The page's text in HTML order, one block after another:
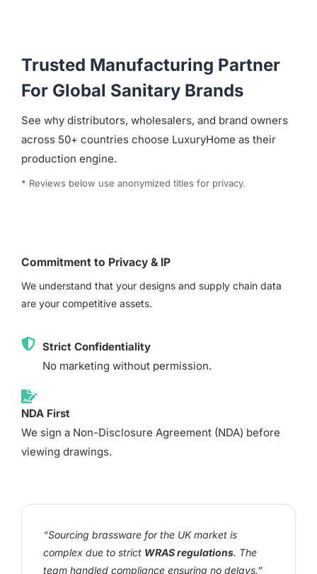
“Sourcing brassware for the UK market is
complex due to strict WRAS regulations. The
team handled compliance ensuring no delays.”
Trusted Manufacturing Partner
For Global Sanitary Brands
See why distributors, wholesalers, and brand owners
across 50+ countries choose LuxuryHome as their
production engine.
* Reviews below use anonymized titles for privacy.
Commitment to Privacy & IP
We understand that your designs and supply chain data
are your competitive assets.
Strict Confidentiality
No marketing without permission.
NDA First
We sign a Non-Disclosure Agreement (NDA) before
viewing drawings.